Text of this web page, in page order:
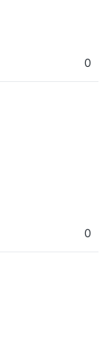
0
0